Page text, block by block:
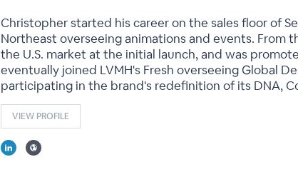
Christopher started his career on the sales floor of
Northeast overseeing animations and events. From
the U.S. market at the initial launch, and was
eventually joined LVMH's Fresh overseeing Global
participating in the brand's redefinition of its DNA,
VIEW PROFILE